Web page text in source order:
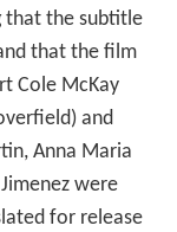
that the subtitle
that the film
Cole McKay
and
Anna Maria
were
for release